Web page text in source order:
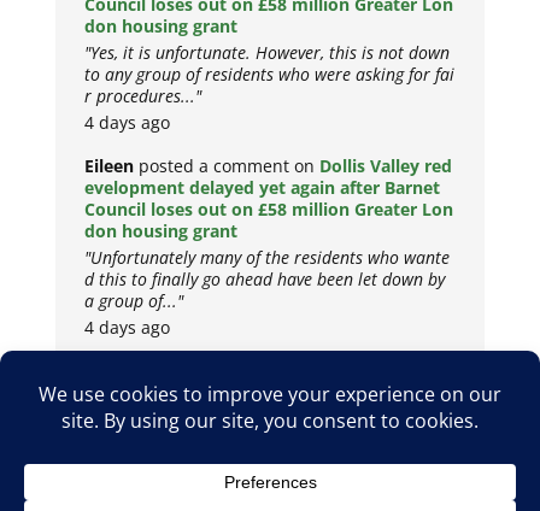
Council loses out on £58 million Greater Lon
don housing grant
"Yes, it is unfortunate. However, this is not down
to any group of residents who were asking for fai
r procedures..."
4 days ago
Eileen posted a comment on Dollis Valley red
evelopment delayed yet again after Barnet
Council loses out on £58 million Greater Lon
don housing grant
"Unfortunately many of the residents who wante
d this to finally go ahead have been let down by
a group of..."
4 days ago
Copyright © 2026
Privacy Policy
Cookie Policy Terms & Conditions